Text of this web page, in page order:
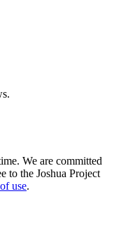
We are committed
to the Joshua Project
use.